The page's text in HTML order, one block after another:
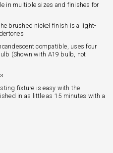
in multiple sizes and finishes for
brushed nickel finish is a light-
compatible, uses four
(Shown with A19 bulb, not
fixture is easy with the
in as little as 15 minutes with a